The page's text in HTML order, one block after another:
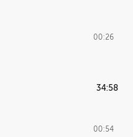
00:26
49:16
34:58
00:54